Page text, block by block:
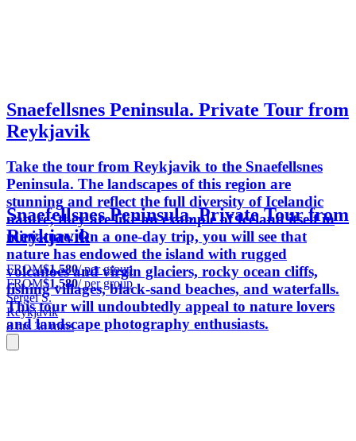
Snaefellsnes Peninsula. Private Tour from
Reykjavik
Take the tour from Reykjavik to the Snaefellsnes
Peninsula. The landscapes of this region are
stunning and reflect the full diversity of Icelandic
nature; they are like an example of Iceland itself in
miniature. On a one-day trip, you will see that
nature has endowed the island with rugged
volcanoes and virgin glaciers, rocky ocean cliffs,
fishing villages, black-sand beaches, and waterfalls.
This tour will undoubtedly appeal to nature lovers
and landscape photography enthusiasts.
Snaefellsnes Peninsula. Private Tour from
Reykjavik
FROM$1,580/ per group
FROM$1,580/ per group
Sergei S.
Reykjavik
8 hrs 30 mins